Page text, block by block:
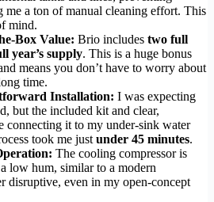
me a ton of manual cleaning effort. This
mind.
Box Value: Brio includes two full
year’s supply. This is a huge bonus
means you don’t have to worry about
time.
Installation: I was expecting
but the included kit and clear,
connecting it to my under-sink water
took me just under 45 minutes.
The cooling compressor is
low hum, similar to a modern
disruptive, even in my open-concept